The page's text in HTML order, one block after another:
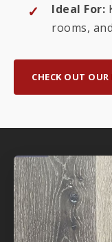
Ideal For:
rooms,
CHECK OUT